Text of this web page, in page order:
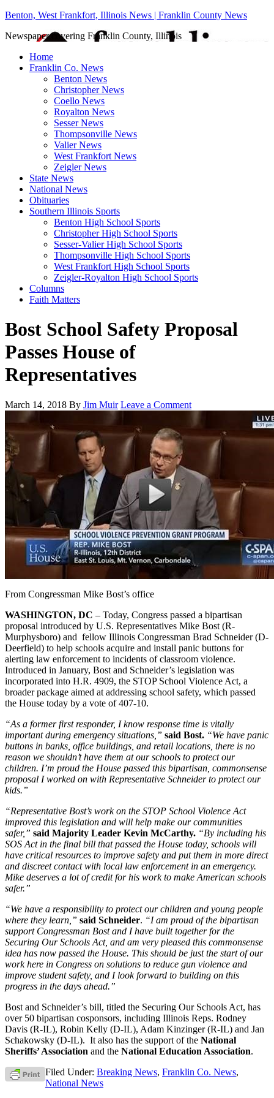
Benton, West Frankfort, Illinois News | Franklin County News
Newspaper covering Franklin County, Illinois
Home
Franklin Co. News
Benton News
Christopher News
Coello News
Royalton News
Sesser News
Thompsonville News
Valier News
West Frankfort News
Zeigler News
State News
National News
Obituaries
Southern Illinois Sports
Benton High School Sports
Christopher High School Sports
Sesser-Valier High School Sports
Thompsonville High School Sports
West Frankfort High School Sports
Zeigler-Royalton High School Sports
Columns
Faith Matters
Bost School Safety Proposal
Passes House of
Representatives
March 14, 2018 By Jim Muir Leave a Comment
From Congressman Mike Bost’s office
WASHINGTON, DC – Today, Congress passed a bipartisan
proposal introduced by U.S. Representatives Mike Bost (R-
Murphysboro) and fellow Illinois Congressman Brad Schneider (D-
Deerfield) to help schools acquire and install panic buttons for
alerting law enforcement to incidents of classroom violence.
Introduced in January, Bost and Schneider’s legislation was
incorporated into H.R. 4909, the STOP School Violence Act, a
broader package aimed at addressing school safety, which passed
the House today by a vote of 407-10.
“As a former first responder, I know response time is vitally
important during emergency situations,” said Bost. “We have panic
buttons in banks, office buildings, and retail locations, there is no
reason we shouldn’t have them at our schools to protect our
children. I’m proud the House passed this bipartisan, commonsense
proposal I worked on with Representative Schneider to protect our
kids.”
“Representative Bost’s work on the STOP School Violence Act
improved this legislation and will help make our communities
safer,” said Majority Leader Kevin McCarthy. “By including his
SOS Act in the final bill that passed the House today, schools will
have critical resources to improve safety and put them in more direct
and discreet contact with local law enforcement in an emergency.
Mike deserves a lot of credit for his work to make American schools
safer.”
“We have a responsibility to protect our children and young people
where they learn,” said Schneider. “I am proud of the bipartisan
support Congressman Bost and I have built together for the
Securing Our Schools Act, and am very pleased this commonsense
idea has now passed the House. This should be just the start of our
work here in Congress on solutions to reduce gun violence and
improve student safety, and I look forward to building on this
progress in the days ahead.”
Bost and Schneider’s bill, titled the Securing Our Schools Act, has
over 50 bipartisan cosponsors, including Illinois Reps. Rodney
Davis (R-IL), Robin Kelly (D-IL), Adam Kinzinger (R-IL) and Jan
Schakowsky (D-IL). It also has the support of the National
Sheriffs’ Association and the National Education Association.
Filed Under: Breaking News, Franklin Co. News,
National News